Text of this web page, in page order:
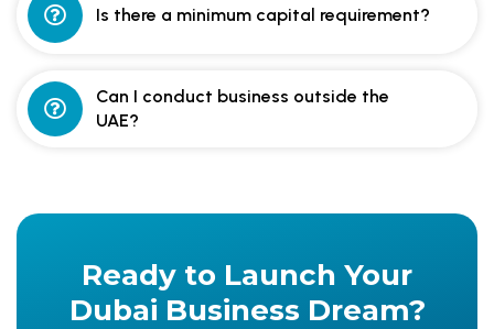
Is there a minimum capital requirement?
Can I conduct business outside the
UAE?
Ready to Launch Your
Dubai Business Dream?